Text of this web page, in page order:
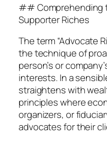
## Comprehending
Supporter Riches
The term “Advocate
the technique of
person’s or
interests. In a
straightens with
principles where
organizers, or
advocates for their